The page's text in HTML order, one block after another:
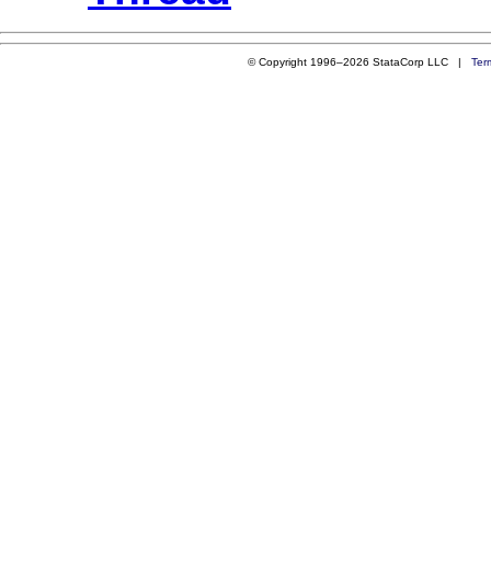
© Copyright 1996–2026 StataCorp LLC |